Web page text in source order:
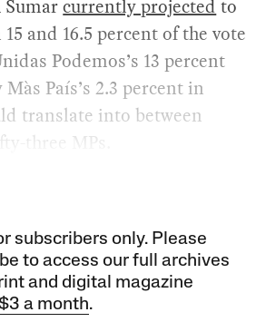
Sumarcurrently projected to
and 16.5 percent of the vote
Podemos’s 13 percent
País’s 2.3 percent in
translate into between
three MPs.
subscribers only. Please
to access our full archives
and digital magazine
a month.